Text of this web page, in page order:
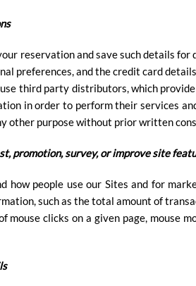
reservation and save such details
preferences, and the credit card
third party distributors, which
in order to perform their services
other purpose without prior written
promotion, survey, or improve site
how people use our Sites and for
such as the total amount of
mouse clicks on a given page, mouse